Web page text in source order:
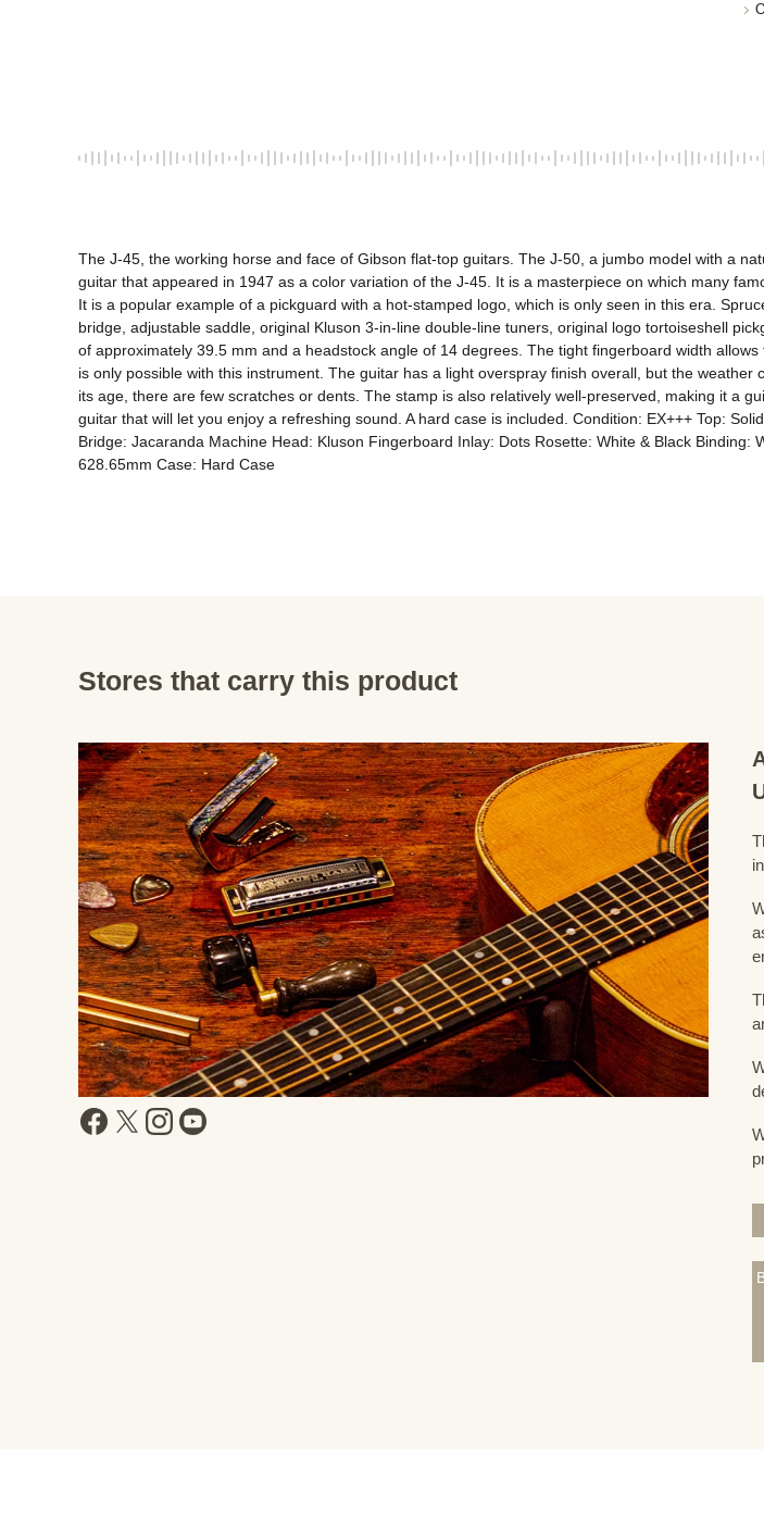
The J-45, the working horse and face of Gibson flat-top guitars. The J-50, a jumbo model with a
guitar that appeared in 1947 as a color variation of the J-45. It is a masterpiece on which many
It is a popular example of a pickguard with a hot-stamped logo, which is only seen in this era.
bridge, adjustable saddle, original Kluson 3-in-line double-line tuners, original logo tortoiseshell
of approximately 39.5 mm and a headstock angle of 14 degrees. The tight fingerboard width
is only possible with this instrument. The guitar has a light overspray finish overall, but the
its age, there are few scratches or dents. The stamp is also relatively well-preserved, making it a
guitar that will let you enjoy a refreshing sound. A hard case is included. Condition: EX+++ Top:
Bridge: Jacaranda Machine Head: Kluson Fingerboard Inlay: Dots Rosette: White & Black
628.65mm Case: Hard Case
Stores that carry this product